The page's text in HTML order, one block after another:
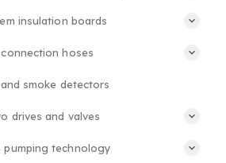
insulation boards
hoses
smoke detectors
drives and valves
pumping technology